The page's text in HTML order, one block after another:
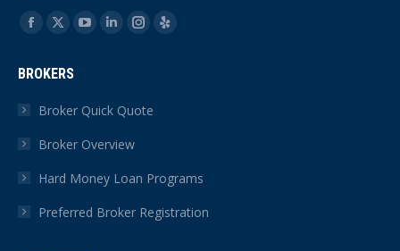
Find us on:
Facebook
opens
in
window
X
opens
in
window
YouTube
in
window
Linkedin
in
window
Instagram
in
Yelp
BROKERS
Broker Quick Quote
Broker Overview
Hard Money Loan Programs
Preferred Broker Registration